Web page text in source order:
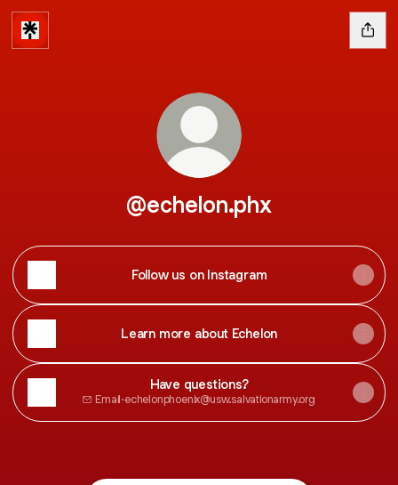
@echelon.phx
Follow us on Instagram
Learn more about Echelon
Have questions?
Email·echelonphoenix@usw.salvationarmy.org